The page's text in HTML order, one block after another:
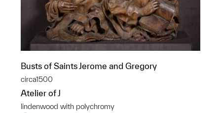
Busts of Saints Jerome and Gregory
circa1500
Atelier of J
lindenwood with polychromy